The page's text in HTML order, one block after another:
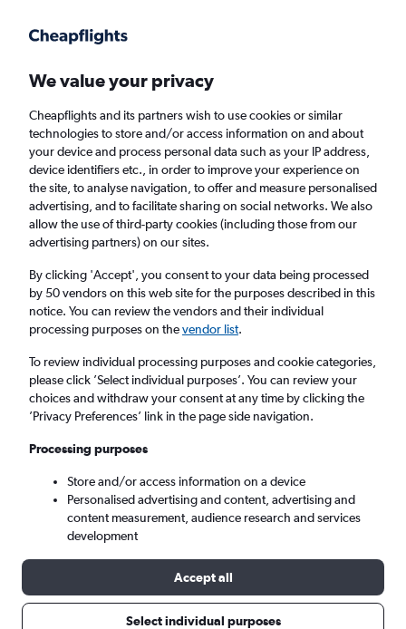
Faster search, more features, fewer ads.
Find flights When to book Airlines FAQs
Cheap flights from Glasgow to Nassau from
£747
Return 1 adult, Economy, 0 bags
Glasgow (GLA)
Sun 6/9 - Sun 13/9
We value your privacy
Cheapflights and its partners wish to use cookies or similar
technologies to store and/or access information on and about
your device and process personal data such as your IP address,
device identifiers etc., in order to improve your experience on
the site, to analyse navigation, to offer and measure personalised
advertising, and to facilitate sharing on social networks. We also
allow the use of third-party cookies (including those from our
advertising partners) on our sites.
By clicking 'Accept', you consent to your data being processed
by 50 vendors on this web site for the purposes described in this
notice. You can review the vendors and their individual
processing purposes on thevendor list.
To review individual processing purposes and cookie categories,
please click ’Select individual purposes’. You can review your
choices and withdraw your consent at any time by clicking the
’Privacy Preferences’ link in the page side navigation.
Processing purposes
Store and/or access information on a device
Personalised advertising and content, advertising and
content measurement, audience research and services
development
Accept all
Select individual purposes